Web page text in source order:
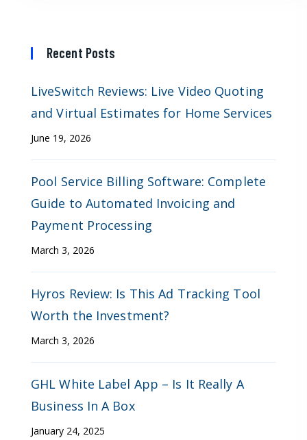
Recent Posts
LiveSwitch Reviews: Live Video Quoting
and Virtual Estimates for Home Services
June 19, 2026
Pool Service Billing Software: Complete
Guide to Automated Invoicing and
Payment Processing
March 3, 2026
Hyros Review: Is This Ad Tracking Tool
Worth the Investment?
March 3, 2026
GHL White Label App – Is It Really A
Business In A Box
January 24, 2025